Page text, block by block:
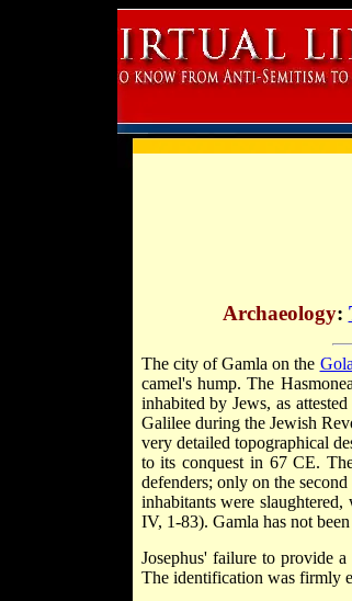
Archaeology:
The city of Gamla on the
camel's hump. The
inhabited by Jews, as
Galilee during the Jewish
very detailed topographical
to its conquest in 67 CE.
defenders; only on the
inhabitants were
IV, 1-83). Gamla has not
Josephus' failure to provide
The identification was firmly